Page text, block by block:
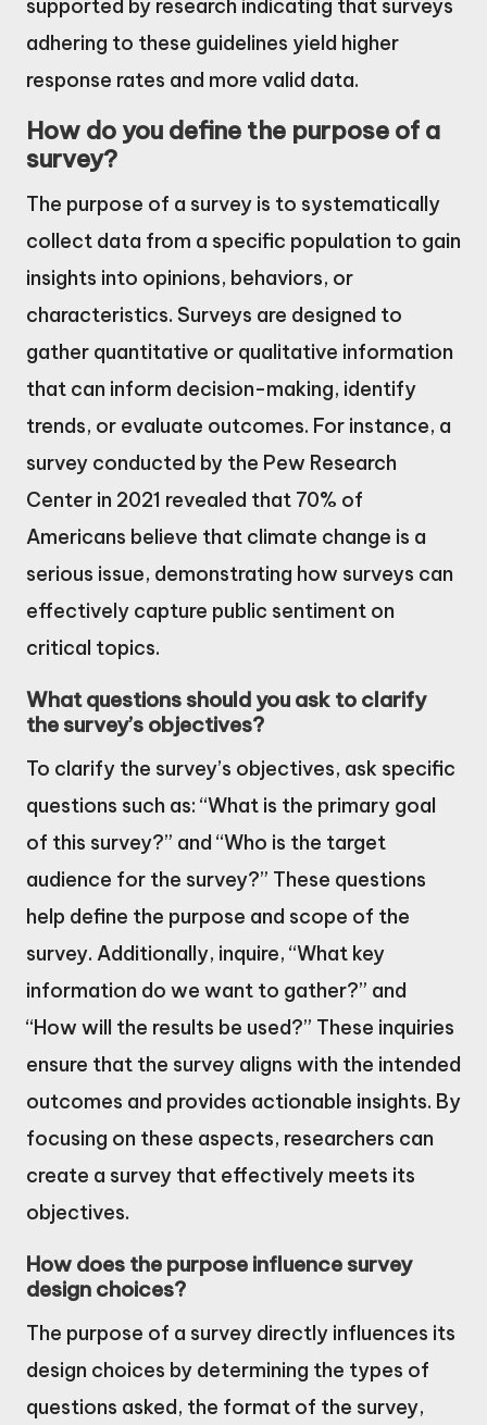
supported by research indicating that surveys
adhering to these guidelines yield higher
response rates and more valid data.
How do you define the purpose of a
survey?
The purpose of a survey is to systematically
collect data from a specific population to gain
insights into opinions, behaviors, or
characteristics. Surveys are designed to
gather quantitative or qualitative information
that can inform decision-making, identify
trends, or evaluate outcomes. For instance, a
survey conducted by the Pew Research
Center in 2021 revealed that 70% of
Americans believe that climate change is a
serious issue, demonstrating how surveys can
effectively capture public sentiment on
critical topics.
What questions should you ask to clarify
the survey’s objectives?
To clarify the survey’s objectives, ask specific
questions such as: “What is the primary goal
of this survey?” and “Who is the target
audience for the survey?” These questions
help define the purpose and scope of the
survey. Additionally, inquire, “What key
information do we want to gather?” and
“How will the results be used?” These inquiries
ensure that the survey aligns with the intended
outcomes and provides actionable insights. By
focusing on these aspects, researchers can
create a survey that effectively meets its
objectives.
How does the purpose influence survey
design choices?
The purpose of a survey directly influences its
design choices by determining the types of
questions asked, the format of the survey,